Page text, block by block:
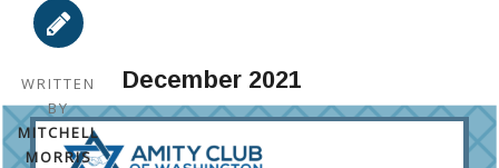
WRITTEN
BY
MITCHELL
MORRIS
December 2021